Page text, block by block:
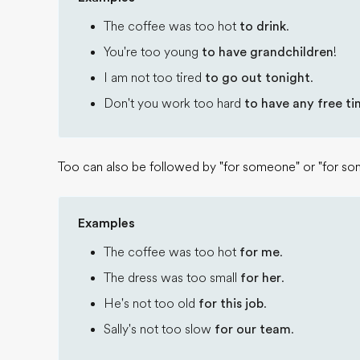
The coffee was too hot to drink.
You're too young to have grandchildren!
I am not too tired to go out tonight.
Don't you work too hard to have any free
Too can also be followed by "for someone" or "for
Examples
The coffee was too hot for me.
The dress was too small for her.
He's not too old for this job.
Sally's not too slow for our team.